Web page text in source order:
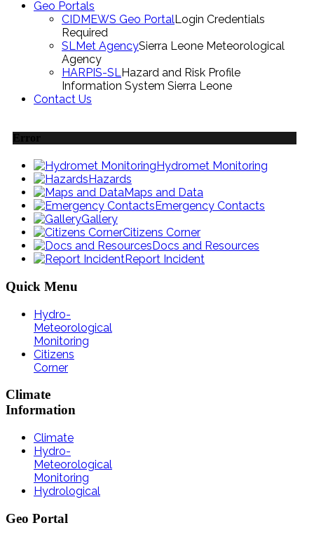
Geo Portals
CIDMEWS Geo PortalLogin Credentials
Required
SLMet AgencySierra Leone Meteorological
Agency
HARPIS-SL Hazard and Risk Profile
Information System Sierra Leone
Contact Us
Error
Hydromet Monitoring
Hazards
Maps and Data
Emergency Contacts
Gallery
Citizens Corner
Docs and Resources
Report Incident
Quick Menu
Hydro-
Meteorological
Monitoring
Citizens
Corner
Climate
Information
Climate
Hydro-
Meteorological
Monitoring
Hydrological
Geo Portal